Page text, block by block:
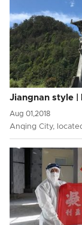
Jiangnan style |
Aug 01,2018
Anqing City,